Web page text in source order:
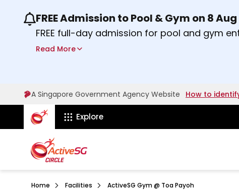
Use the previous and next buttons or the left
FREE Admission to Pool & Gym on 8 Aug
FREE full-day admission for pool and gym
Sport Centres on Saturday, 8 August 2026.
Read More
A Singapore Government Agency Website How to
ActiveSg Circle
Explore
Home Facilities ActiveSG Gym @ Toa Payoh